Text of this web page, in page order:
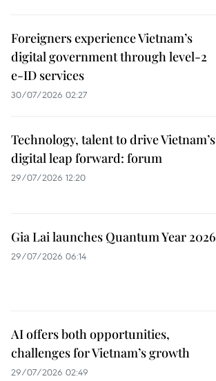
Foreigners experience Vietnam’s
digital government through level-2
e-ID services
30/07/2026 02:27
Technology, talent to drive Vietnam’s
digital leap forward: forum
29/07/2026 12:20
Gia Lai launches Quantum Year 2026
29/07/2026 06:14
AI offers both opportunities,
challenges for Vietnam’s growth
29/07/2026 02:49